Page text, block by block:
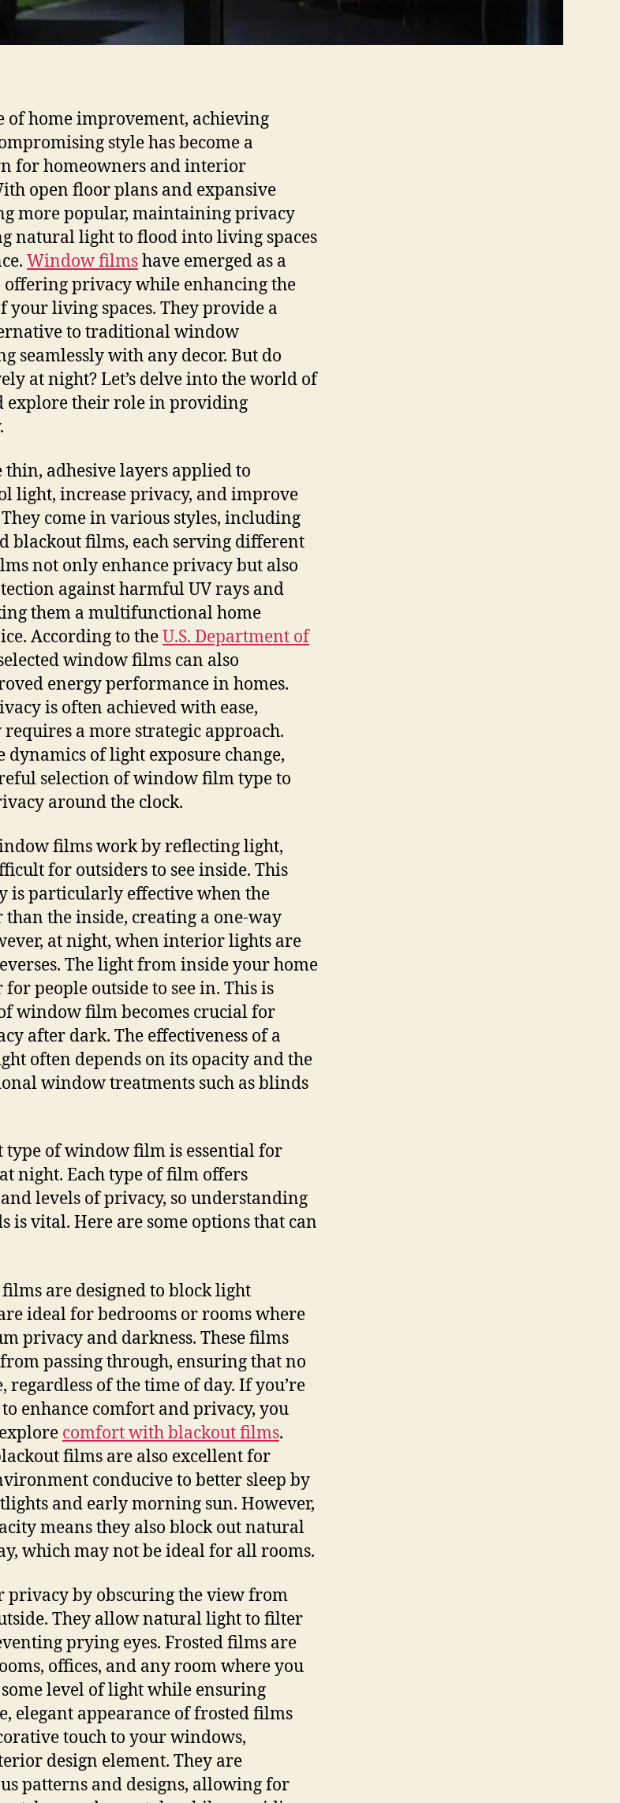
of home improvement, achieving
style has become a
for homeowners and interior
open floor plans and expansive
more popular, maintaining privacy
natural light to flood into living spaces
Window filmshave emerged as a
privacy while enhancing the
your living spaces. They provide a
to traditional window
seamlessly with any decor. But do
at night? Let’s delve into the world of
explore their role in providing
adhesive layers applied to
light, increase privacy, and improve
come in various styles, including
blackout films, each serving different
not only enhance privacy but also
against harmful UV rays and
them a multifunctional home
According to theU.S. Department of
window films can also
energy performance in homes.
is often achieved with ease,
a more strategic approach.
dynamics of light exposure change,
selection of window film type to
around the clock.
films work by reflecting light,
for outsiders to see inside. This
is particularly effective when the
the inside, creating a one-way
at night, when interior lights are
The light from inside your home
people outside to see in. This is
window film becomes crucial for
after dark. The effectiveness of a
often depends on its opacity and the
window treatments such as blinds
type of window film is essential for
night. Each type of film offers
levels of privacy, so understanding
is vital. Here are some options that can
are designed to block light
ideal for bedrooms or rooms where
privacy and darkness. These films
passing through, ensuring that no
regardless of the time of day. If you’re
enhance comfort and privacy, you
comfort with blackout films.
films are also excellent for
conducive to better sleep by
and early morning sun. However,
means they also block out natural
which may not be ideal for all rooms.
privacy by obscuring the view from
They allow natural light to filter
prying eyes. Frosted films are
offices, and any room where you
level of light while ensuring
elegant appearance of frosted films
touch to your windows,
design element. They are
patterns and designs, allowing for